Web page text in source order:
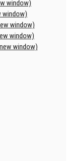
window)
window)
window)
window)
window)